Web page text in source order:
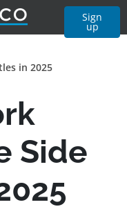
Sign
up
in 2025
Side